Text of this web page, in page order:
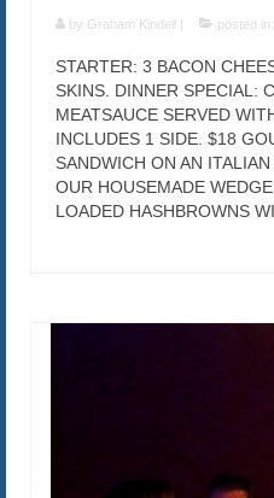
by Graham Kindell | posted in:
STARTER: 3 BACON
SKINS. DINNER SPECIAL:
MEATSAUCE SERVED
INCLUDES 1 SIDE. $18
SANDWICH ON AN
OUR HOUSEMADE
LOADED HASHBROWNS